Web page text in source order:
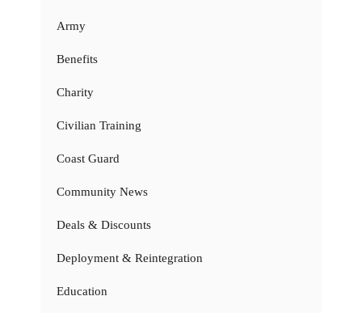
Army
Benefits
Charity
Civilian Training
Coast Guard
Community News
Deals & Discounts
Deployment & Reintegration
Education